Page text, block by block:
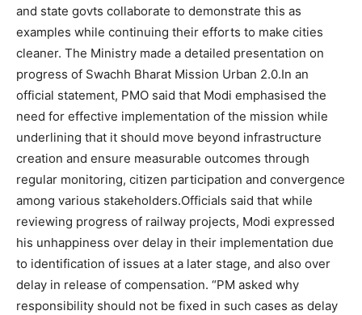
and state govts collaborate to demonstrate this as
examples while continuing their efforts to make cities
cleaner. The Ministry made a detailed presentation on
progress of Swachh Bharat Mission Urban 2.0.In an
official statement, PMO said that Modi emphasised the
need for effective implementation of the mission while
underlining that it should move beyond infrastructure
creation and ensure measurable outcomes through
regular monitoring, citizen participation and convergence
among various stakeholders.Officials said that while
reviewing progress of railway projects, Modi expressed
his unhappiness over delay in their implementation due
to identification of issues at a later stage, and also over
delay in release of compensation. “PM asked why
responsibility should not be fixed in such cases as delay